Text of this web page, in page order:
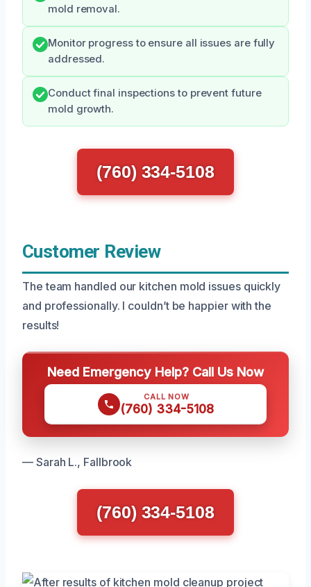
mold removal.
Monitor progress to ensure all issues are fully
addressed.
Conduct final inspections to prevent future
mold growth.
(760) 334-5108
Customer Review
The team handled our kitchen mold issues quickly
and professionally. I couldn’t be happier with the
results!
Need Emergency Help? Call Us Now
CALL NOW
(760) 334-5108
— Sarah L., Fallbrook
(760) 334-5108